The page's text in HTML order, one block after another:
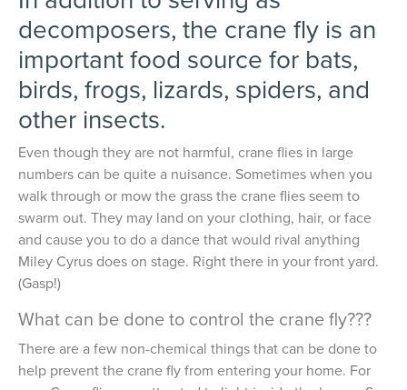
decomposers, the crane fly is an
important food source for bats,
birds, frogs, lizards, spiders, and
other insects.
Even though they are not harmful, crane flies in large
numbers can be quite a nuisance. Sometimes when you
walk through or mow the grass the crane flies seem to
swarm out. They may land on your clothing, hair, or face
and cause you to do a dance that would rival anything
Miley Cyrus does on stage. Right there in your front yard.
(Gasp!)
What can be done to control the crane fly???
There are a few non-chemical things that can be done to
help prevent the crane fly from entering your home. For